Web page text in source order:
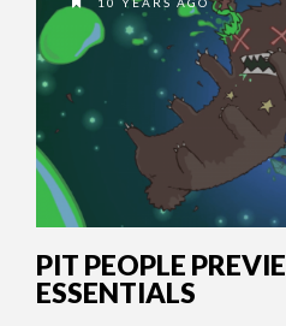
PIT PEOPLE
ESSENTIALS